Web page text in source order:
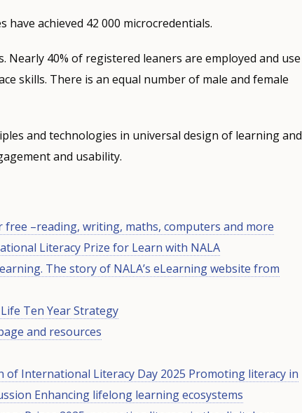
have achieved 42 000 microcredentials.
40% of registered leaners are employed and use
skills. There is an equal number of male and female
and technologies in universal design of learning and
and usability.
free –reading, writing, maths, computers and more
Literacy Prize for Learn with NALA
The story of NALA’s eLearning website from
Ten Year Strategy
and resources
of International Literacy Day 2025 Promoting literacy in
Enhancing lifelong learning ecosystems